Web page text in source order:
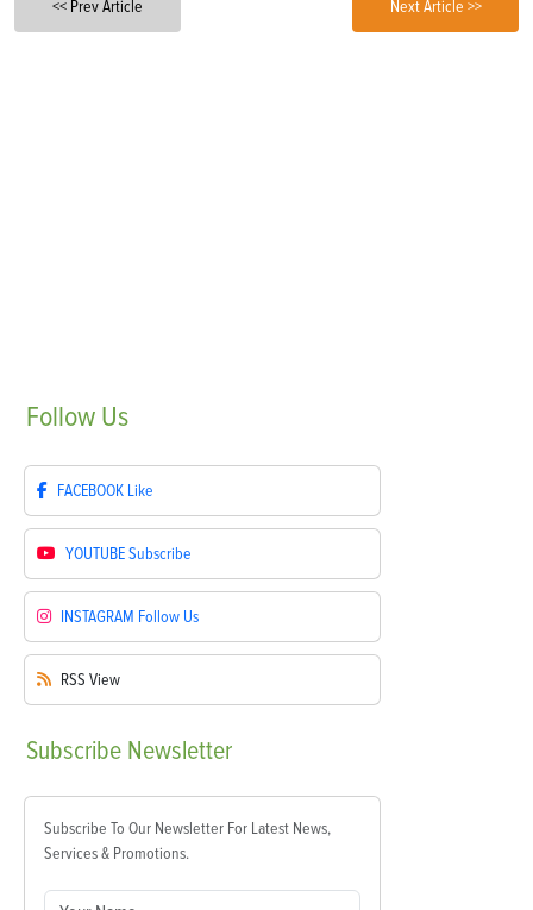
<< Prev Article Next Article >>
Follow Us
FACEBOOK Like
YOUTUBESubscribe
INSTAGRAM Follow Us
RSS View
Subscribe Newsletter
Subscribe To Our Newsletter For Latest News,
Services & Promotions.